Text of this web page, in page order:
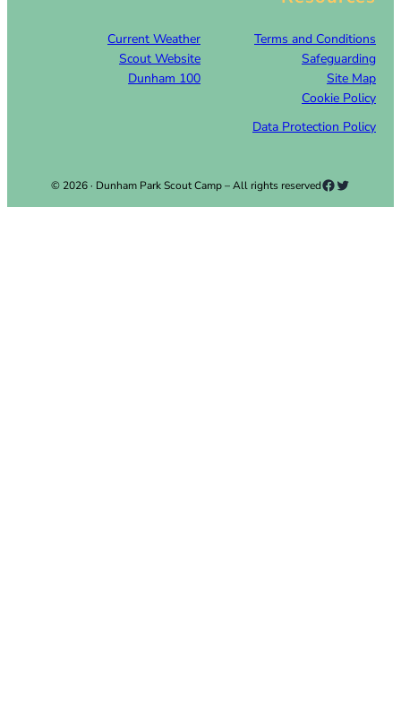
Current Weather
Terms and Conditions
Scout Website
Safeguarding
Dunham 100
Site Map
Cookie Policy
Data Protection Policy
© 2026 · Dunham Park Scout Camp – All rights reservedFacebook
Twitter